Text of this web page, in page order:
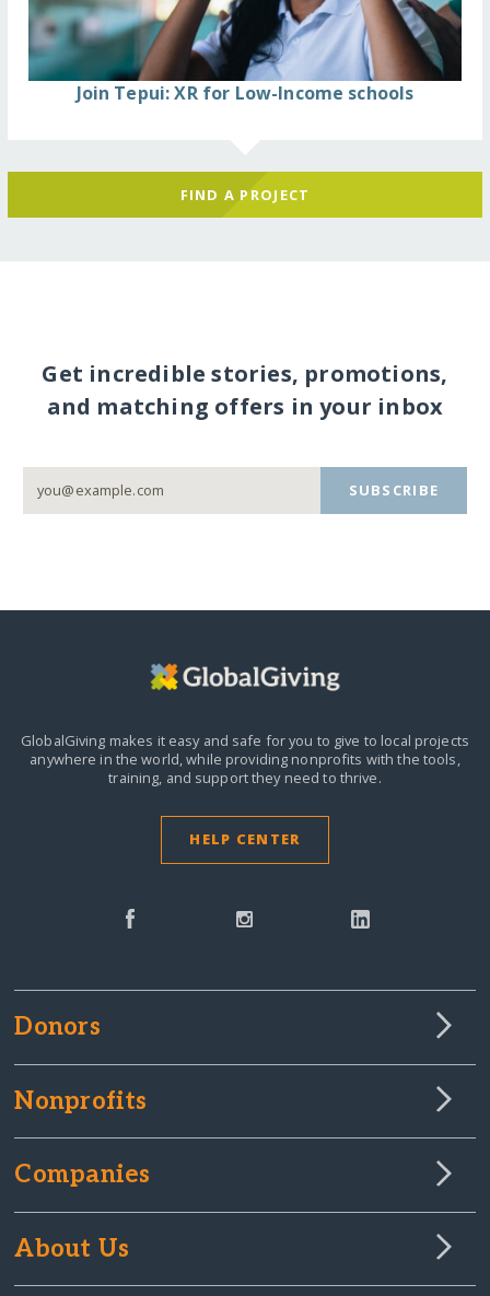
Join Tepui: XR for Low-Income schools
FIND A PROJECT
Get incredible stories, promotions,
and matching offers in your inbox
SUBSCRIBE
GlobalGiving makes it easy and safe for you to give to local projects
anywhere in the world,while providing nonprofits with the tools,
training, and support they need to thrive.
HELP CENTER
Donors
Nonprofits
Companies
About Us